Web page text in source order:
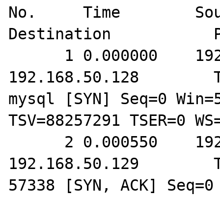
No.     Time
Destination
192.168.50.128
mysql [SYN] Seq=0
TSV=88257291 TSER=0
192.168.50.129
57338 [SYN, ACK]